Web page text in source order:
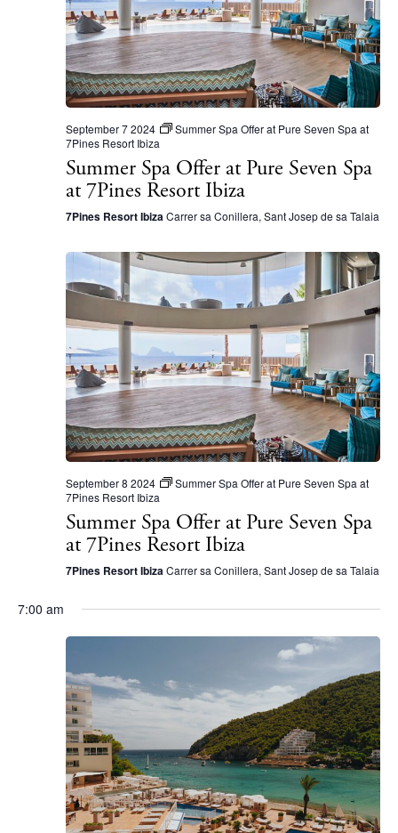
e
a
r
c
a
d
V
i
e
s
N
a
v
i
g
a
t
i
o
September 7 2024
Summer Spa Offer at Pure Seven Spa at
7Pines Resort Ibiza
Summer Spa Offer at Pure Seven Spa
at 7Pines Resort Ibiza
7Pines Resort IbizaCarrer sa Conillera, Sant Josep de sa Talaia
September 8 2024
Summer Spa Offer at Pure Seven Spa at
7Pines Resort Ibiza
Summer Spa Offer at Pure Seven Spa
at 7Pines Resort Ibiza
7Pines Resort IbizaCarrer sa Conillera, Sant Josep de sa Talaia
7:00 am